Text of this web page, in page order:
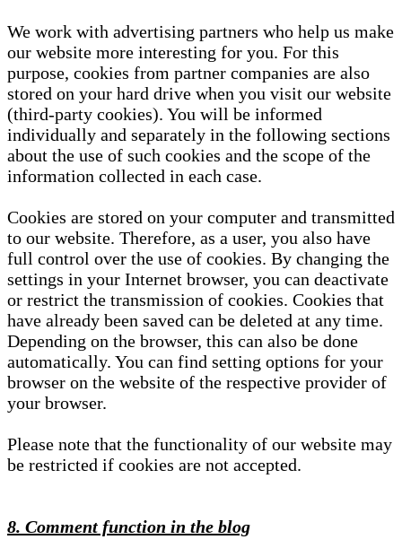
We work with advertising partners who help us make
our website more interesting for you. For this
purpose, cookies from partner companies are also
stored on your hard drive when you visit our website
(third-party cookies). You will be informed
individually and separately in the following sections
about the use of such cookies and the scope of the
information collected in each case.
Cookies are stored on your computer and transmitted
to our website. Therefore, as a user, you also have
full control over the use of cookies. By changing the
settings in your Internet browser, you can deactivate
or restrict the transmission of cookies. Cookies that
have already been saved can be deleted at any time.
Depending on the browser, this can also be done
automatically. You can find setting options for your
browser on the website of the respective provider of
your browser.
Please note that the functionality of our website may
be restricted if cookies are not accepted.
8. Comment function in the blog